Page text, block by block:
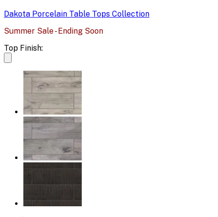
Dakota Porcelain Table Tops Collection
Summer Sale - Ending Soon
Top Finish: